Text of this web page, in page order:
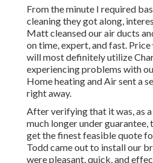
From the minute I required
cleaning they got along,
Matt cleansed our air ducts
on time, expert, and fast.
will most definitely utilize
experiencing problems with
Home heating and Air sent a
right away.
After verifying that it was, as
much longer under
get the finest feasible quote
Todd came out to install our
were pleasant, quick, and